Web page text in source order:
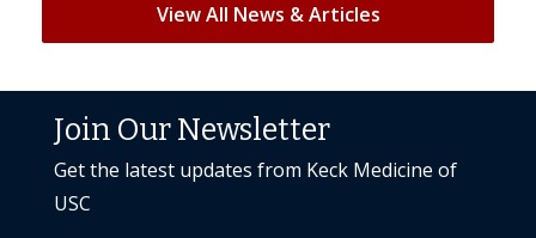
View All News & Articles
Join Our Newsletter
Get the latest updates from Keck Medicine of
USC